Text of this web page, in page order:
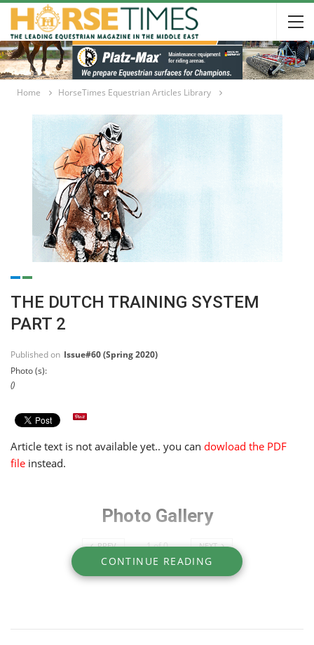
Home HorseTimes Equestrian Articles Library
THE DUTCH TRAINING SYSTEM
PART 2
Published on Issue#60 (Spring 2020)
Photo (s):
()
Article text is not available yet.. you can dowload the PDF
file instead.
Photo Gallery
PREV 1of0 NEXT
CONTINUE READING